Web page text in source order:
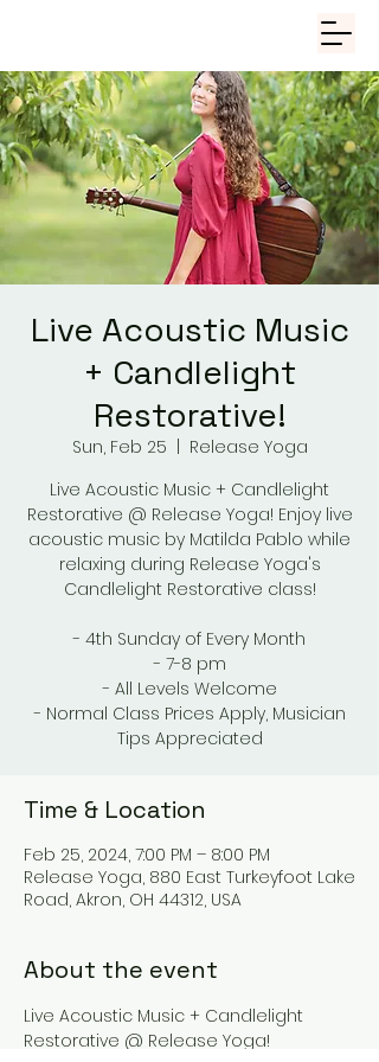
Live Acoustic Music
+ Candlelight
Restorative!
Sun, Feb 25
Release Yoga
Live Acoustic Music + Candlelight
Restorative @ Release Yoga! Enjoy live
acoustic music by Matilda Pablo while
relaxing during Release Yoga's
Candlelight Restorative class!
- 4th Sunday of Every Month
- 7-8 pm
- All Levels Welcome
- Normal Class Prices Apply, Musician
Tips Appreciated
Time & Location
Feb 25, 2024, 7:00 PM – 8:00 PM
Release Yoga, 880 East Turkeyfoot Lake
Road, Akron, OH 44312, USA
About the event
Live Acoustic Music + Candlelight
Restorative @ Release Yoga!